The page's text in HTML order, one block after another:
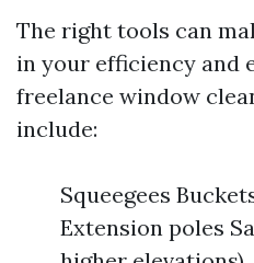
The right tools can
in your efficiency and
freelance window
include:
Squeegees
Extension poles